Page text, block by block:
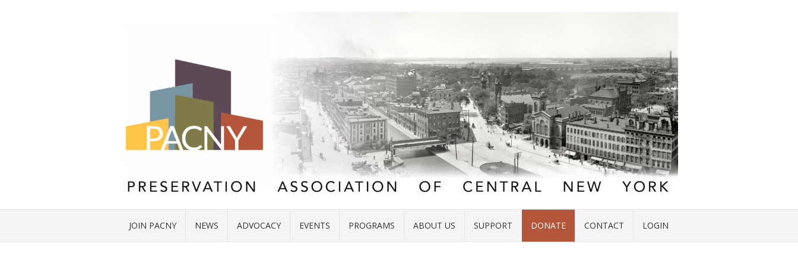
JOIN PACNY NEWS ADVOCACY EVENTS PROGRAMS ABOUT US SUPPORT DONATE CONTACT LOGIN